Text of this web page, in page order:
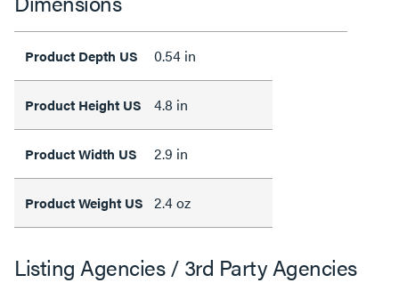
Product Depth US 0.54 in
Product Height US 4.8 in
Product Width US 2.9 in
Product Weight US 2.4 oz
Listing Agencies / 3rd Party Agencies